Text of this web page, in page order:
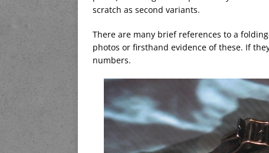
scratch as second variants.
There are many brief references to a
photos or firsthand evidence of these. If
numbers.